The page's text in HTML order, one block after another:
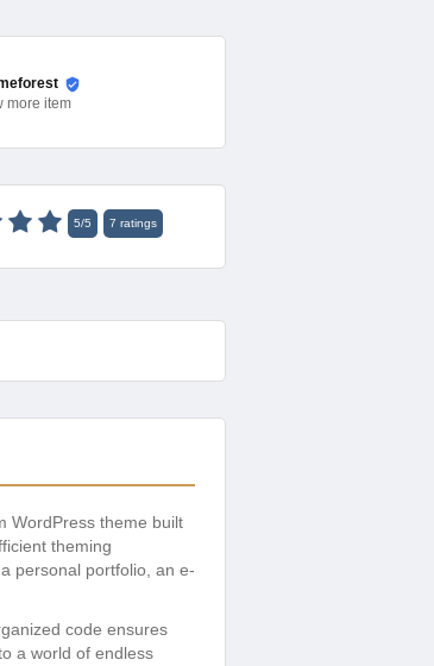
more item
5/5 7 ratings
WordPress theme built
theming
personal portfolio, an e-
code ensures
a world of endless